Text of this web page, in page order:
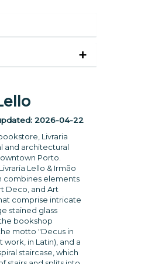
2026-04-22
Livraria
and architectural
Porto.
Lello & Irmão
combines elements
Deco, and Art
comprise intricate
stained glass
bookshop
motto "Decus in
work, in Latin), and a
staircase, which